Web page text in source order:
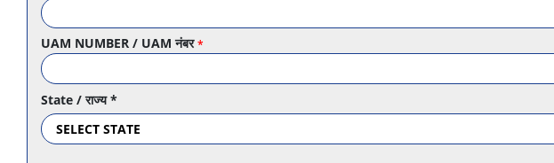
UAM NUMBER / UAM नंबर*
State / राज्य*